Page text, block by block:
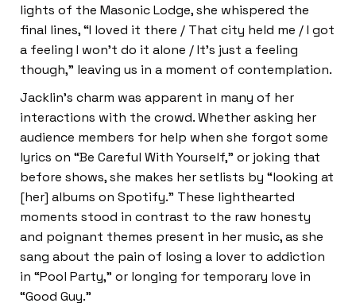
lights of the Masonic Lodge, she whispered the
final lines, “I loved it there / That city held me / I got
a feeling I won’t do it alone / It’s just a feeling
though,” leaving us in a moment of contemplation.
Jacklin’s charm was apparent in many of her
interactions with the crowd. Whether asking her
audience members for help when she forgot some
lyrics on “Be Careful With Yourself,” or joking that
before shows, she makes her setlists by “looking at
[her] albums on Spotify.” These lighthearted
moments stood in contrast to the raw honesty
and poignant themes present in her music, as she
sang about the pain of losing a lover to addiction
in “Pool Party,” or longing for temporary love in
“Good Guy.”